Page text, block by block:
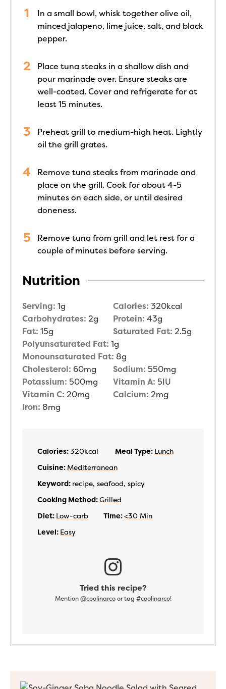
In a small bowl, whisk together olive oil,
minced jalapeno, lime juice, salt, and black
pepper.
Place tuna steaks in a shallow dish and
pour marinade over. Ensure steaks are
well-coated. Cover and refrigerate for at
least 15 minutes.
Preheat grill to medium-high heat. Lightly
oil the grill grates.
Remove tuna steaks from marinade and
place on the grill. Cook for about 4-5
minutes on each side, or until desired
doneness.
Remove tuna from grill and let rest for a
couple of minutes before serving.
Nutrition
Serving: 1g Calories: 320kcal
Carbohydrates: 2g Protein: 43g
Fat: 15g Saturated Fat: 2.5g
Polyunsaturated Fat: 1g
Monounsaturated Fat: 8g
Cholesterol: 60mg Sodium: 550mg
Potassium: 500mg Vitamin A: 5IU
Vitamin C: 20mg Calcium: 2mg
Iron: 8mg
Calories:320kcal Meal Type: Lunch
Cuisine: Mediterranean
Keyword: recipe, seafood, spicy
Cooking Method:Grilled
Diet: Low-carb Time:<30 Min
Level: Easy
Tried this recipe?
Mention @coolinarcoor tag #coolinarco!